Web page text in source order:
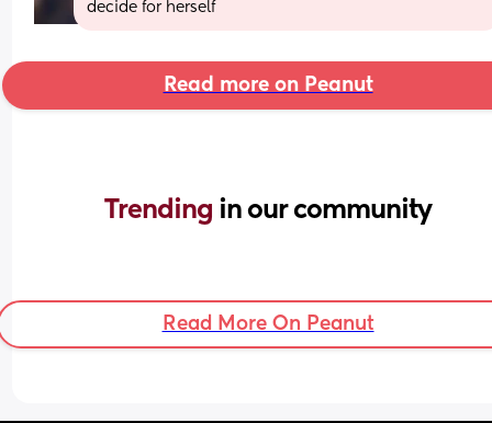
decide for herself
Read more on Peanut
Trending in our community
Read More On Peanut